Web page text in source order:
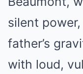
silent
father’s
with loud,